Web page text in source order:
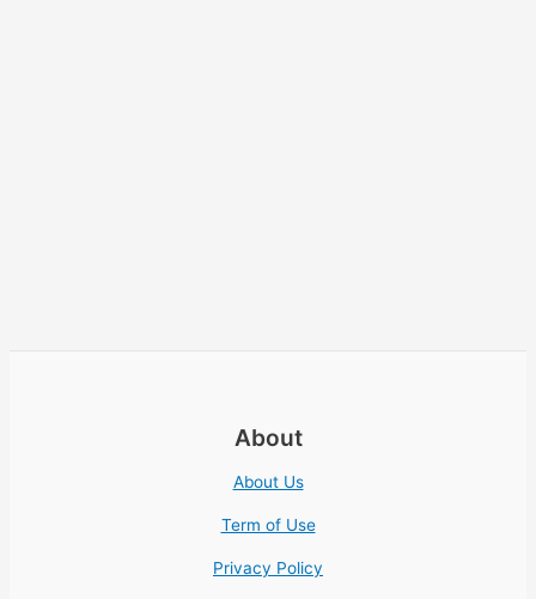
About
About Us
Term of Use
Privacy Policy